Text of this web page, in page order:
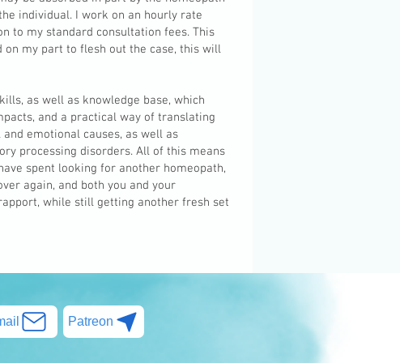
individual. I work on an hourly rate
to my standard consultation fees. This
my part to flesh out the case, this will
as well as knowledge base, which
and a practical way of translating
emotional causes, as well as
processing disorders. All of this means
spent looking for another homeopath,
again, and both you and your
while still getting another fresh set
Patreon